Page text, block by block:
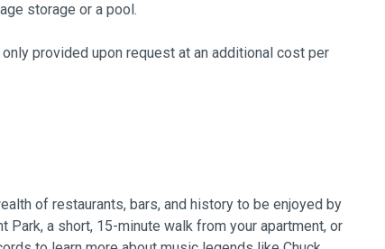
storage or a pool.
provided upon request at an additional cost per
of restaurants, bars, and history to be enjoyed by
Park, a short, 15-minute walk from your apartment, or